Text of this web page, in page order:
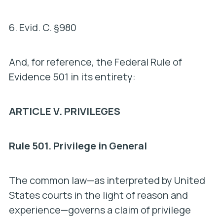
6. Evid. C. §980
And, for reference, the Federal Rule of
Evidence 501 in its entirety:
ARTICLE V. PRIVILEGES
Rule 501. Privilege in General
The common law—as interpreted by United
States courts in the light of reason and
experience—governs a claim of privilege